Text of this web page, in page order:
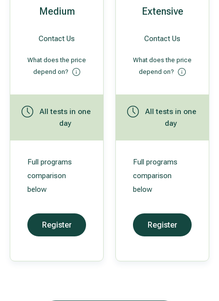
Medium
Contact Us
What does the price
depend on?
All tests in one
day
Full programs
comparison
below
Register
Extensive
Contact Us
What does the price
depend on?
All tests in one
day
Full programs
comparison
below
Register